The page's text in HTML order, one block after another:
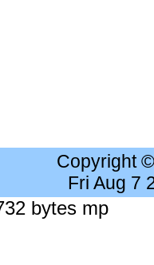
Copyright
Fri Aug 7
bytes mp